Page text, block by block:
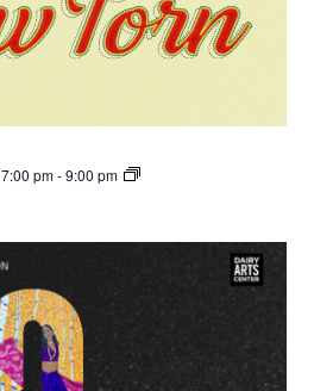
7:00 pm-9:00 pm